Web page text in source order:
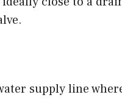
supply line